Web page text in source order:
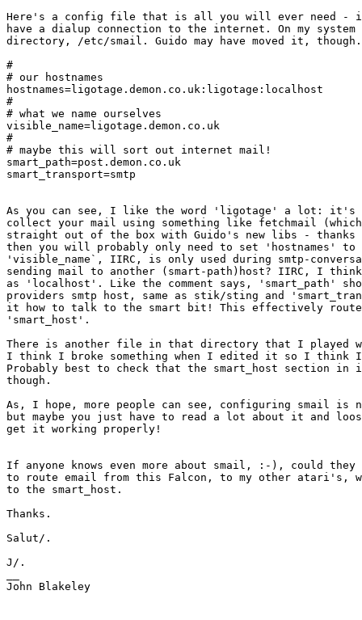
Here's a config file that is all you will ever need -
have a dialup connection to the internet. On my
directory, /etc/smail. Guido may have moved it, though.
#
# our hostnames
hostnames=ligotage.demon.co.uk:ligotage:localhost
#
# what we name ourselves
visible_name=ligotage.demon.co.uk
#
# maybe this will sort out internet mail!
smart_path=post.demon.co.uk
smart_transport=smtp
As you can see, I like the word 'ligotage' a lot: it's
collect your mail using something like fetchmail
straight out of the box with Guido's new libs - thanks
then you will probably only need to set 'hostnames'
'visible_name`, IIRC, is only used during smtp-
sending mail to another (smart-path)host? IIRC, I
as 'localhost'. Like the comment says, 'smart_path'
providers smtp host, same as stik/sting and
it how to talk to the smart bit! This effectively
'smart_host'.
There is another file in that directory that I played
I think I broke something when I edited it so I think I
Probably best to check that the smart_host section in it
though.
As, I hope, more people can see, configuring smail is
but maybe you just have to read a lot about it and
get it working properly!
If anyone knows even more about smail, :-), could they
to route email from this Falcon, to my other atari's,
to the smart_host.
Thanks.
Salut/.
J/.
John Blakeley